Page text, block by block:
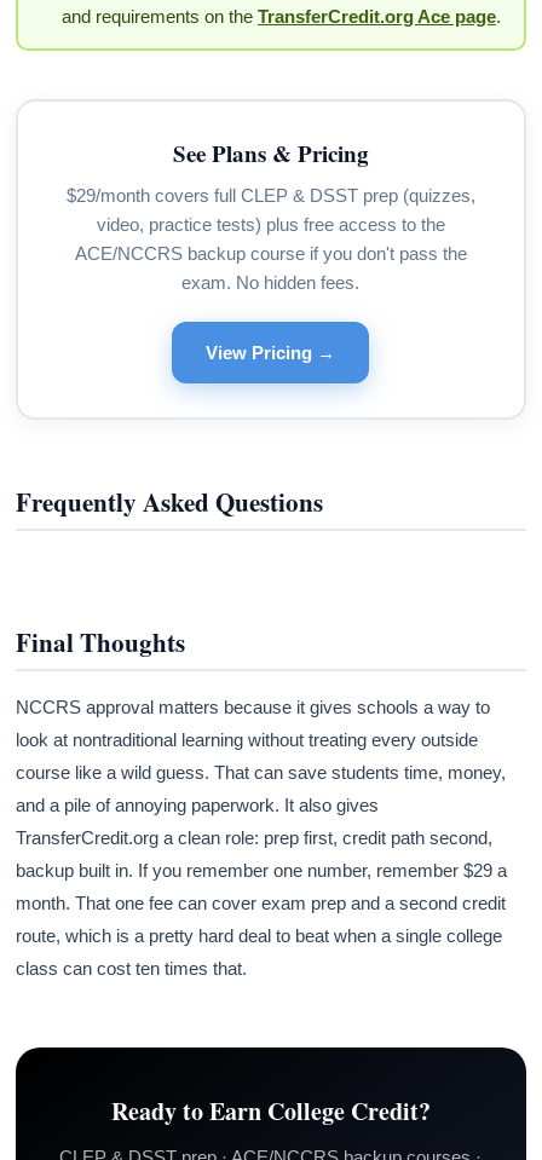
and requirements on the TransferCredit.org Ace page.
See Plans & Pricing
$29/month covers full CLEP & DSST prep (quizzes,
video, practice tests) plus free access to the
ACE/NCCRS backup course if you don't pass the
exam. No hidden fees.
View Pricing →
Frequently Asked Questions
Final Thoughts
NCCRS approval matters because it gives schools a way to
look at nontraditional learning without treating every outside
course like a wild guess. That can save students time, money,
and a pile of annoying paperwork. It also gives
TransferCredit.org a clean role: prep first, credit path second,
backup built in. If you remember one number, remember $29 a
month. That one fee can cover exam prep and a second credit
route, which is a pretty hard deal to beat when a single college
class can cost ten times that.
Ready to Earn College Credit?